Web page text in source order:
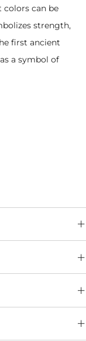
colors can be
strength,
first ancient
a symbol of